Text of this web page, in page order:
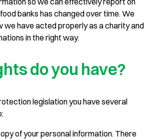
banks has changed over time. We
we have acted properly as a charity and
in the right way.
do you have?
legislation you have several
of your personal information. There